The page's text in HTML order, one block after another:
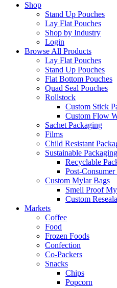
Shop
Stand Up Pouches
Lay Flat Pouches
Shop by Industry
Login
Browse All Products
Lay Flat Pouches
Stand Up Pouches
Flat Bottom Pouches
Quad Seal Pouches
Rollstock
Custom Stick
Custom Flow
Sachet Packaging
Films
Child Resistant
Sustainable Packaging
Recyclable
Post-
Custom Mylar Bags
Smell Proof
Custom
Markets
Coffee
Food
Frozen Foods
Confection
Co-Packers
Snacks
Chips
Popcorn